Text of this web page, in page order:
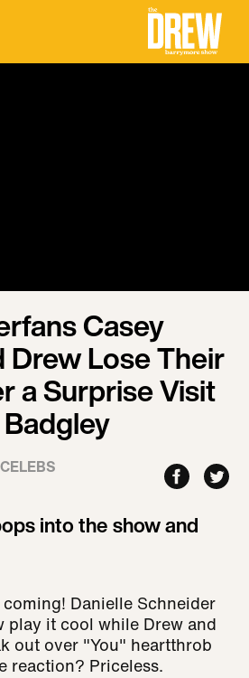
Casey
Drew Lose Their
a Surprise Visit
into the show and
Danielle Schneider
play it cool while Drew and
out over "You" heartthrob
reaction? Priceless.